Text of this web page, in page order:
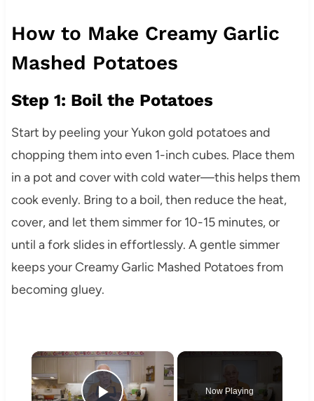
How to Make Creamy Garlic
Mashed Potatoes
Step 1: Boil the Potatoes
Start by peeling your Yukon gold potatoes and
chopping them into even 1-inch cubes. Place them
in a pot and cover with cold water—this helps them
cook evenly. Bring to a boil, then reduce the heat,
cover, and let them simmer for 10-15 minutes, or
until a fork slides in effortlessly. A gentle simmer
keeps your Creamy Garlic Mashed Potatoes from
becoming gluey.
×
Now Playing